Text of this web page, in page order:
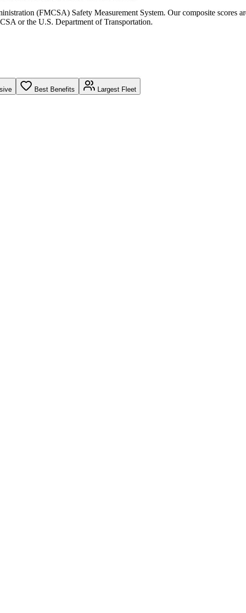
(FMCSA) Safety Measurement System. Our composite scores
or the U.S. Department of Transportation.
Best Benefits Largest Fleet